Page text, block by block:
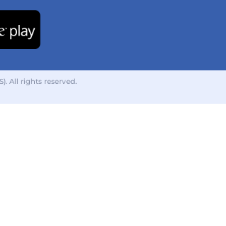
All rights reserved.